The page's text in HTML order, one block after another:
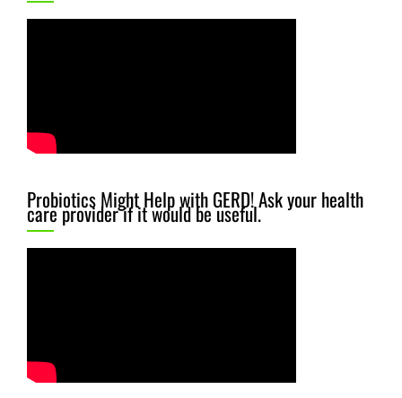
Probiotics Might Help with GERD! Ask your health
care provider if it would be useful.